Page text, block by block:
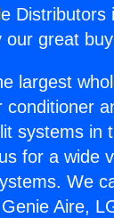
Distributors
our great
largest
conditioner
systems in
for a wide
We
Aire,